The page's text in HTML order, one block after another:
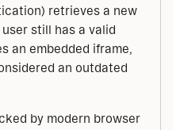
retrieves a new
still has a valid
an embedded iframe,
an outdated
by modern browser